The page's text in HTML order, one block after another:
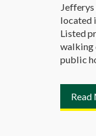
located
Listed
walking
public
Read